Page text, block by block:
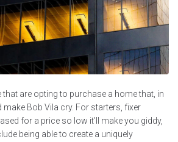
that are opting to purchase a home that, in
make Bob Vila cry. For starters, fixer
for a price so low it’ll make you giddy,
being able to create a uniquely